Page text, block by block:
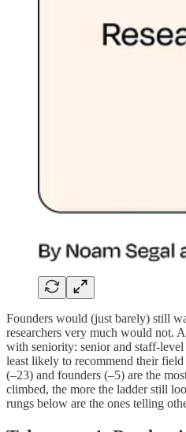
Founders would (just barely) still
researchers very much would not.
with seniority: senior and staff-
least likely to recommend their
(–23) and founders (–5) are the
climbed, the more the ladder still
rungs below are the ones telling